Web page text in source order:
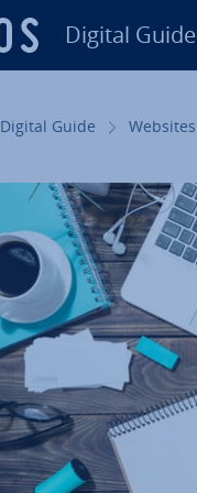
Digital Guide
Digital Guide Websites